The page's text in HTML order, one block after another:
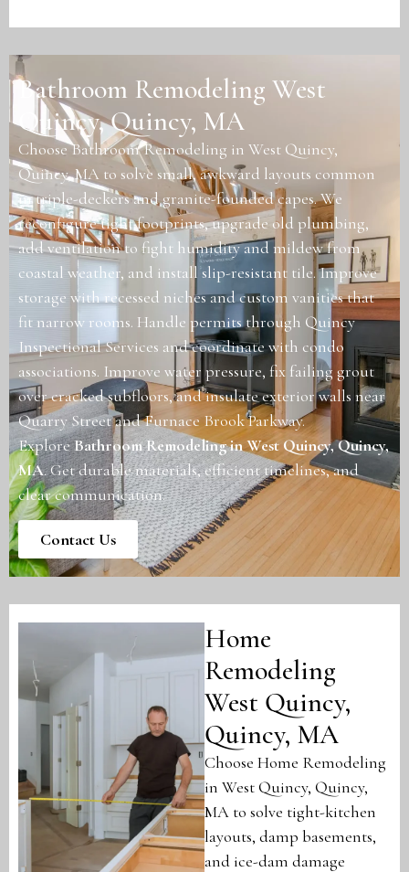
Bathroom Remodeling West
Quincy, Quincy, MA
Choose Bathroom Remodeling in West Quincy,
Quincy, MA to solve small, awkward layouts common
in triple-deckers and granite-founded capes. We
reconfigure tight footprints, upgrade old plumbing,
add ventilation to fight humidity and mildew from
coastal weather, and install slip-resistant tile. Improve
storage with recessed niches and custom vanities that
fit narrow rooms. Handle permits through Quincy
Inspectional Services and coordinate with condo
associations. Improve water pressure, fix failing grout
over cracked subfloors, and insulate exterior walls near
Quarry Street and Furnace Brook Parkway.
ExploreBathroom Remodeling in West Quincy, Quincy,
MA. Get durable materials, efficient timelines, and
clear communication.
Contact Us
Home
Remodeling
West Quincy,
Quincy, MA
Choose Home Remodeling
in West Quincy, Quincy,
MA to solve tight-kitchen
layouts, damp basements,
and ice-dam damage